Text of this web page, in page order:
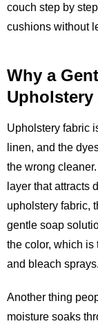
couch step by
cushions without
Why a
Upholstery fabric
linen, and the
the wrong
layer that attracts
upholstery fabric,
gentle soap
the color, which is
and bleach sprays.
Another thing
moisture soaks